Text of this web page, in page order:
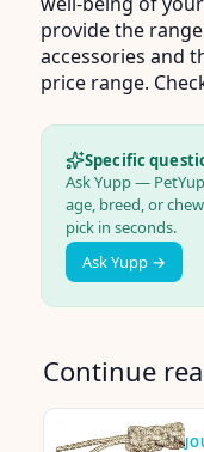
provide the
accessories and
price range.
Specific
Ask Yupp —
age, breed, or
pick in seconds.
Ask Yupp →
Continue